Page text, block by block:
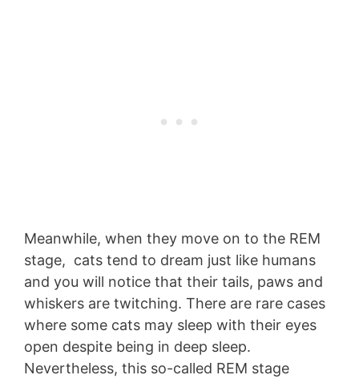
Meanwhile, when they move on to the REM
stage, cats tend to dream just like humans
and you will notice that their tails, paws and
whiskers are twitching. There are rare cases
where some cats may sleep with their eyes
open despite being in deep sleep.
Nevertheless, this so-called REM stage